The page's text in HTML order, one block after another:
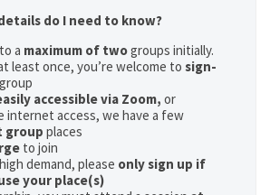
do I need to know?
a maximum of twogroups initially.
least once, you’re welcome to sign-
group
accessible via Zoom, or
internet access, we have a few
group places
to join
demand, please only sign up if
your place(s)